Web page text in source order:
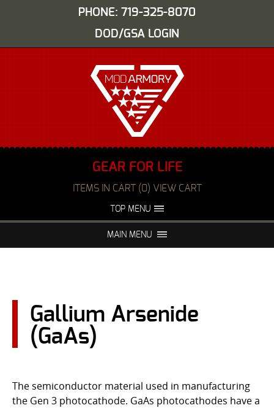
PHONE: 719-325-8070
DOD/GSA LOGIN
GEAR FOR LIFE
ITEMS IN CART (0) VIEW CART
TOP MENU
FAQS NIGHT VISION REPAIR
USER LOGIN
MAIN MENU
Gallium Arsenide
(GaAs)
The semiconductor material used in manufacturing
the Gen 3 photocathode. GaAs photocathodes have a